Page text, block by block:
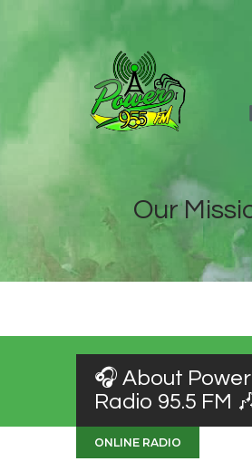
Our
Home
About
Contact Us
🎧 About
Radio 95.5 FM
ONLINE RADIO